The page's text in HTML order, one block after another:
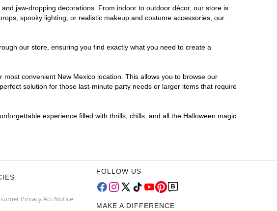
jaw-dropping decorations. From indoor to outdoor décor, our store is
spooky lighting, or realistic makeup and costume accessories, our
our store, ensuring you find exactly what you need to create a
convenient New Mexico location. This allows you to browse our
solution for those last-minute party needs or larger items that require
experience filled with thrills, chills, and all the Halloween magic
Privacy Act Notice
FOLLOW US
MAKE A DIFFERENCE